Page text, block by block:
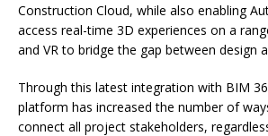
Construction Cloud, while also enabling
access real-time 3D experiences on a
and VR to bridge the gap between design
Through this latest integration with BIM
platform has increased the number of
connect all project stakeholders,